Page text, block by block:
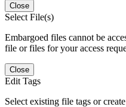
Close
Select File(s)
Embargoed files cannot be
file or files for your access
Close
Edit Tags
Select existing file tags or